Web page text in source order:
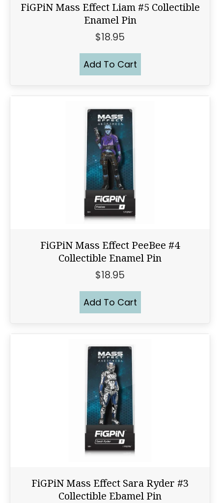
FiGPiN Mass Effect Liam #5 Collectible
Enamel Pin
$18.95
Add To Cart
FiGPiN Mass Effect PeeBee #4
Collectible Enamel Pin
$18.95
Add To Cart
FiGPiN Mass Effect Sara Ryder #3
Collectible Ebamel Pin